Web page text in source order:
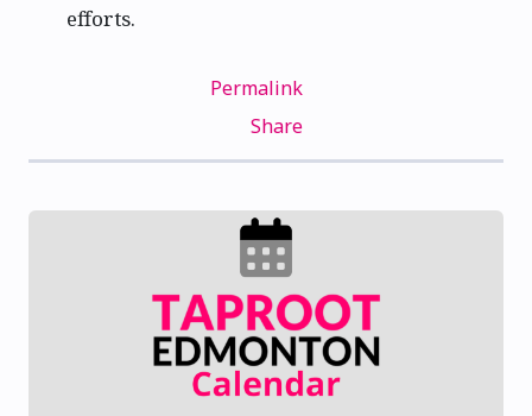
efforts.
Permalink
Share